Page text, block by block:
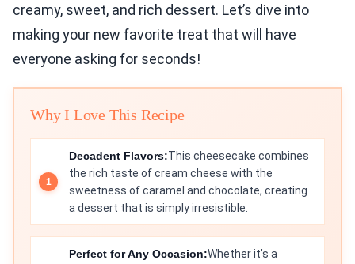
creamy, sweet, and rich dessert. Let’s dive into
making your new favorite treat that will have
everyone asking for seconds!
Why I Love This Recipe
Decadent Flavors:This cheesecake combines
the rich taste of cream cheese with the
sweetness of caramel and chocolate, creating
a dessert that is simply irresistible.
Perfect for Any Occasion:Whether it’s a